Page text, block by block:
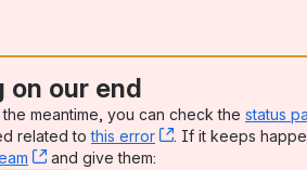
our end
meantime, you can check the status
related tothis error , (opens new
. If it keeps
, (opens new window)
and give them: